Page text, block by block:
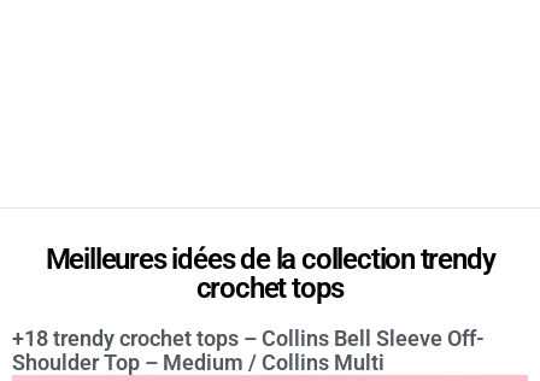
Meilleures idées de la collection trendy
crochet tops
+18 trendy crochet tops – Collins Bell Sleeve Off-
Shoulder Top – Medium / Collins Multi